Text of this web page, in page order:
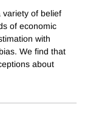
variety of belief
of economic
with
We find that
about